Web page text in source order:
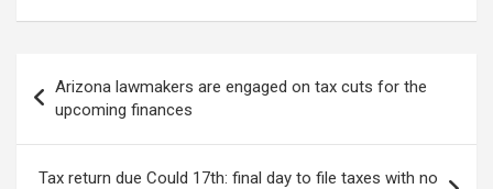
navigation
Arizona lawmakers are engaged on tax cuts for the
upcoming finances
Tax return due Could 17th: final day to file taxes with no